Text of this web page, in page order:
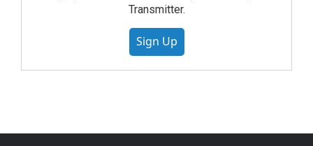
Transmitter.
Sign Up